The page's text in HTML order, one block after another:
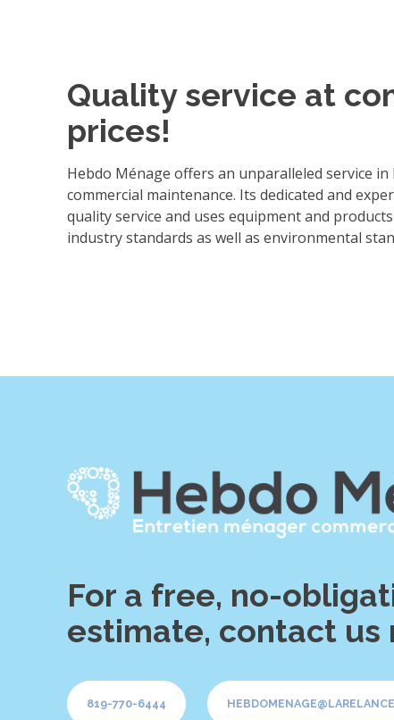
Quality service at
prices!
Hebdo Ménage offers an unparalleled service
commercial maintenance. Its dedicated and
quality service and uses equipment and
industry standards as well as environmental
For a free, no-
estimate, contact us
819-770-6444